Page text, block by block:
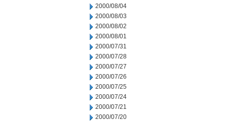
2000/08/04
2000/08/03
2000/08/02
2000/08/01
2000/07/31
2000/07/28
2000/07/27
2000/07/26
2000/07/25
2000/07/24
2000/07/21
2000/07/20